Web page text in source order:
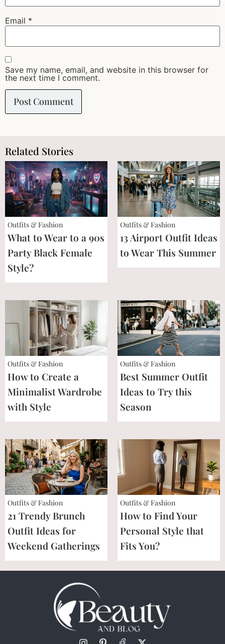
Email *
Save my name, email, and website in this browser for
the next time I comment.
Related Stories
Outfits & Fashion
What to Wear to a 90s
Party Black Female
Style?
Outfits & Fashion
13 Airport Outfit Ideas
to Wear This Summer
Outfits & Fashion
How to Create a
Minimalist Wardrobe
with Style
Outfits & Fashion
Best Summer Outfit
Ideas to Try this
Season
Outfits & Fashion
21 Trendy Brunch
Outfit Ideas for
Weekend Gatherings
Outfits & Fashion
How to Find Your
Personal Style that
Fits You?